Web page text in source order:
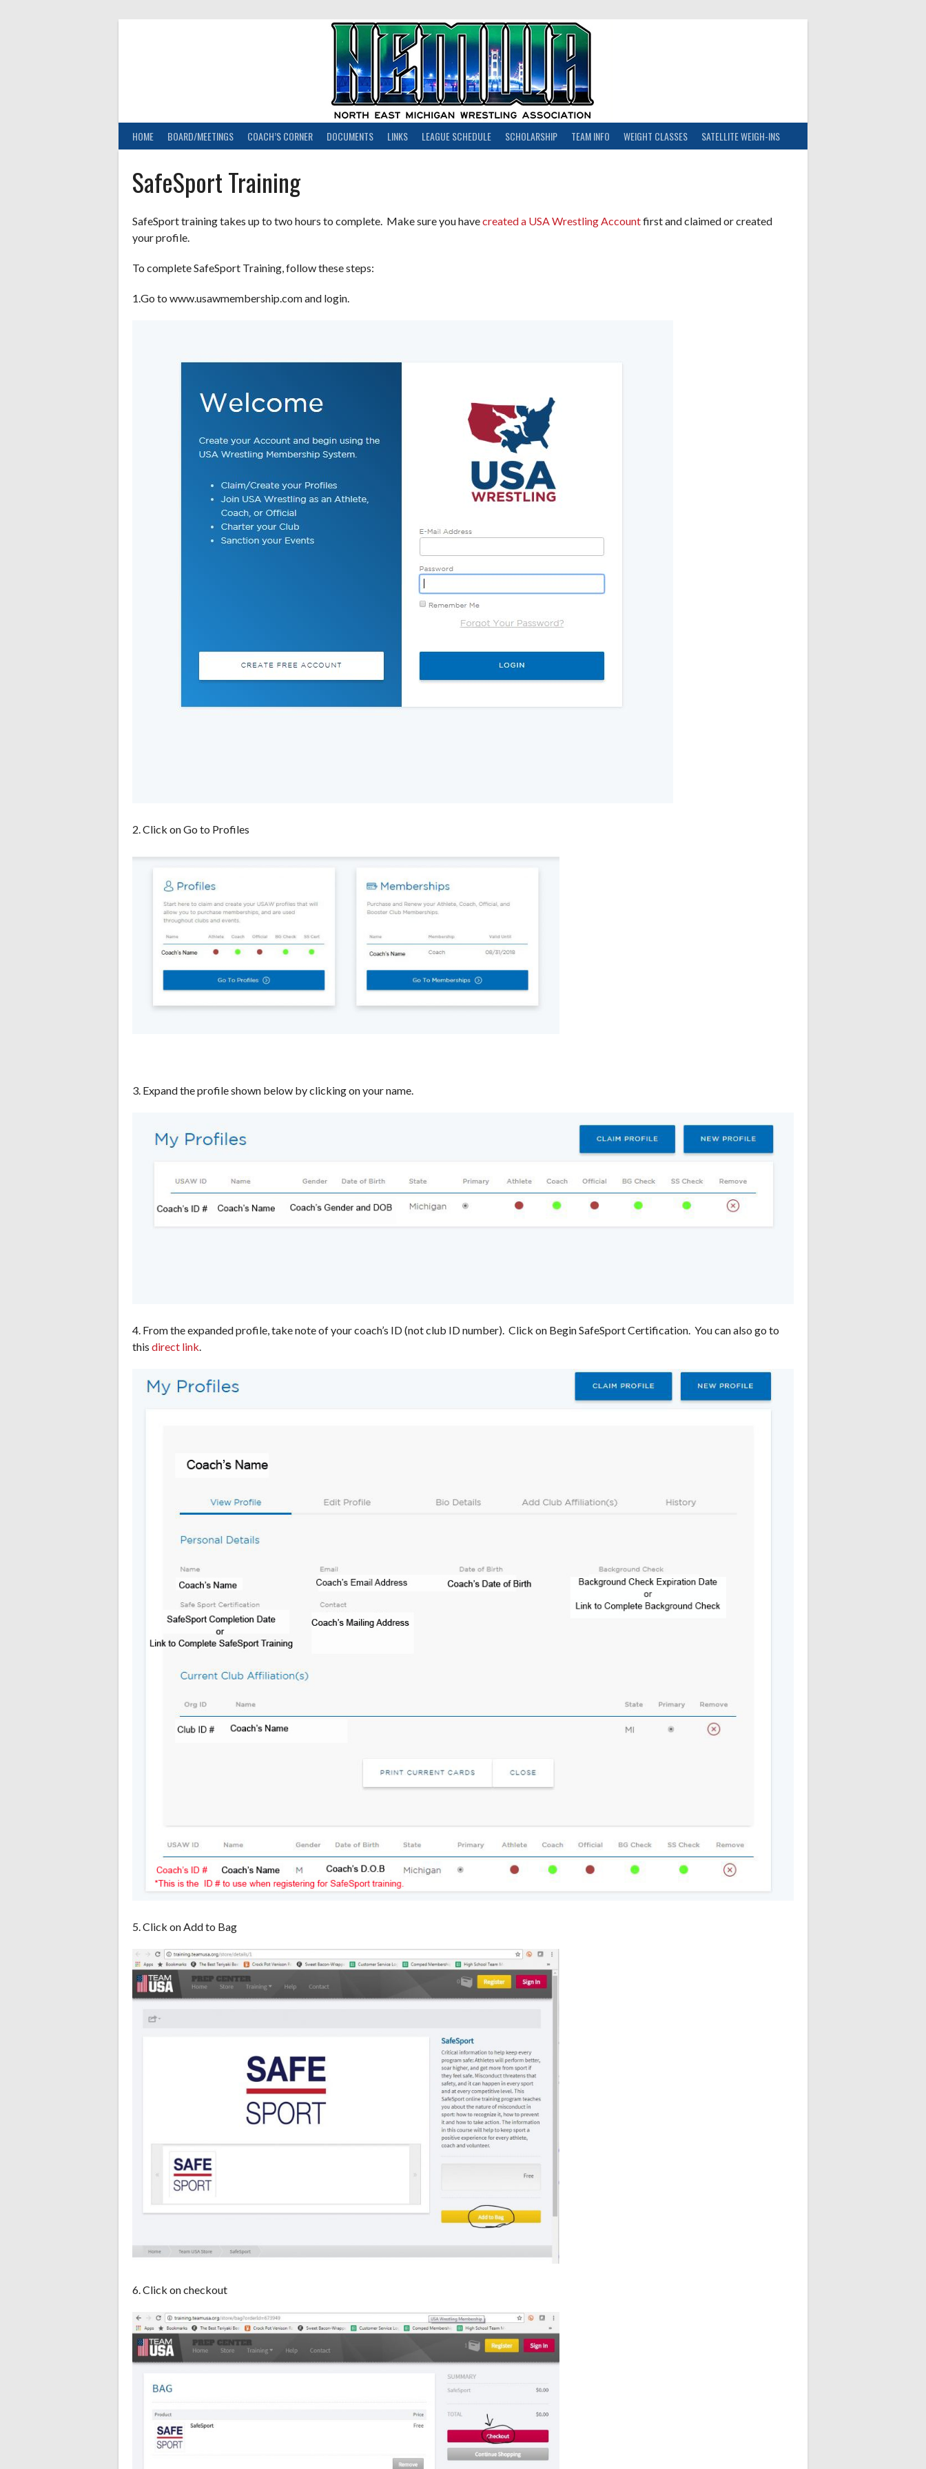
HOME BOARD/MEETINGS COACH’S CORNER DOCUMENTS LINKS LEAGUE SCHEDULE SCHOLARSHIP TEAM INFO WEIGHT CLASSES SATELLITE WEIGH-INS
SafeSport Training
SafeSport training takes up to two hours to complete. Make sure you havecreated a USA Wrestling Accountfirst and claimed or created
your profile.
To complete SafeSport Training, follow these steps:
1.Go to www.usawmembership.com and login.
2. Click on Go to Profiles
3. Expand the profile shown below by clicking on your name.
4. From the expanded profile, take note of your coach’s ID (not club ID number). Click on Begin SafeSport Certification. You can also go to
this direct link.
5. Click on Add to Bag
6. Click on checkout